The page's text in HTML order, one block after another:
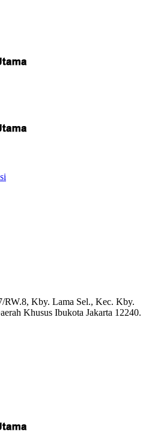
RW.8, Kby. Lama Sel., Kec. Kby.
Khusus Ibukota Jakarta 12240.